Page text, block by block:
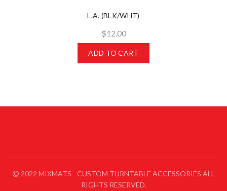
L.A. (BLK/WHT)
$12.00
ADD TO CART
2022 MIXMATS - CUSTOM TURNTABLE ACCESSORIES ALL
RIGHTS RESERVED.